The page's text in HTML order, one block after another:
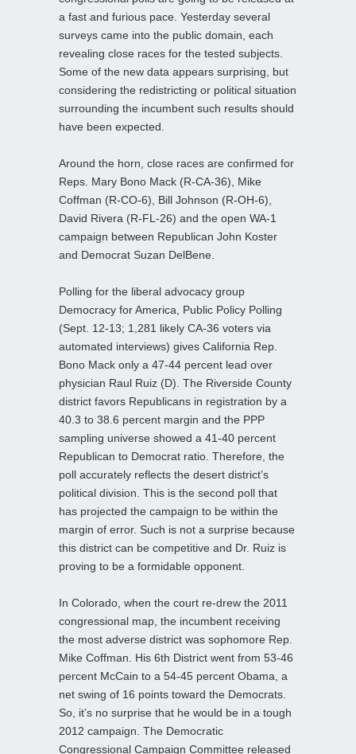
a fast and furious pace. Yesterday several
surveys came into the public domain, each
revealing close races for the tested subjects.
Some of the new data appears surprising, but
considering the redistricting or political situation
surrounding the incumbent such results should
have been expected.
Around the horn, close races are confirmed for
Reps. Mary Bono Mack (R-CA-36), Mike
Coffman (R-CO-6), Bill Johnson (R-OH-6),
David Rivera (R-FL-26) and the open WA-1
campaign between Republican John Koster
and Democrat Suzan DelBene.
Polling for the liberal advocacy group
Democracy for America, Public Policy Polling
(Sept. 12-13; 1,281 likely CA-36 voters via
automated interviews) gives California Rep.
Bono Mack only a 47-44 percent lead over
physician Raul Ruiz (D). The Riverside County
district favors Republicans in registration by a
40.3 to 38.6 percent margin and the PPP
sampling universe showed a 41-40 percent
Republican to Democrat ratio. Therefore, the
poll accurately reflects the desert district’s
political division. This is the second poll that
has projected the campaign to be within the
margin of error. Such is not a surprise because
this district can be competitive and Dr. Ruiz is
proving to be a formidable opponent.
In Colorado, when the court re-drew the 2011
congressional map, the incumbent receiving
the most adverse district was sophomore Rep.
Mike Coffman. His 6th District went from 53-46
percent McCain to a 54-45 percent Obama, a
net swing of 16 points toward the Democrats.
So, it’s no surprise that he would be in a tough
2012 campaign. The Democratic
Congressional Campaign Committee released